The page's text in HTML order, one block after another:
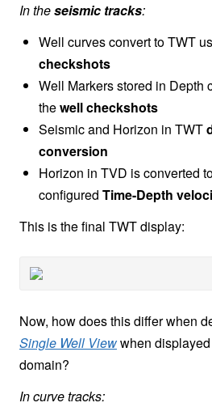
In theseismic tracks:
Well curves convert to TWT
checkshots
Well Markers stored in Depth
thewell checkshots
Seismic and Horizon in TWT
conversion
Horizon in TVD is converted
configured Time-Depth
This is the final TWT display:
Now, how does this differ when
Single Well Viewwhen
domain?
In curve tracks: